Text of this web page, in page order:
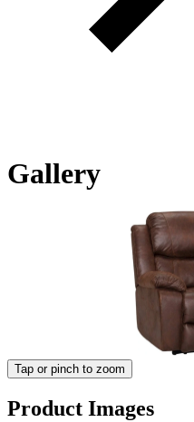
Gallery
Tap or pinch to zoom
Product Images